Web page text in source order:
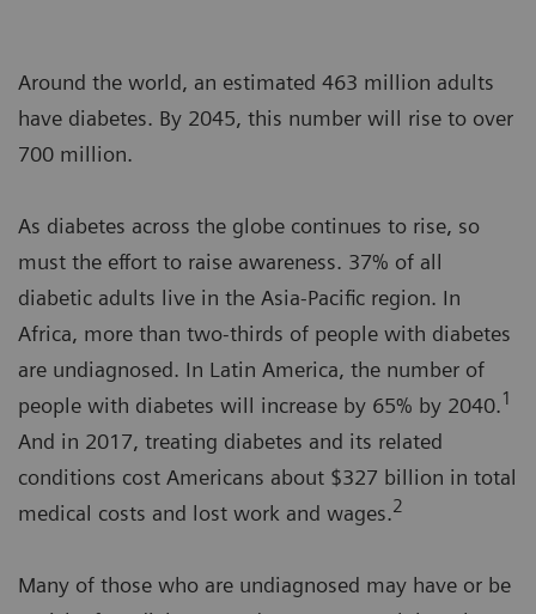
Around the world, an estimated 463 million adults
have diabetes. By 2045, this number will rise to over
700 million.
As diabetes across the globe continues to rise, so
must the effort to raise awareness. 37% of all
diabetic adults live in the Asia-Pacific region. In
Africa, more than two-thirds of people with diabetes
are undiagnosed. In Latin America, the number of
people with diabetes will increase by 65% by 2040.1
And in 2017, treating diabetes and its related
conditions cost Americans about $327 billion in total
medical costs and lost work and wages.2
Many of those who are undiagnosed may have or be